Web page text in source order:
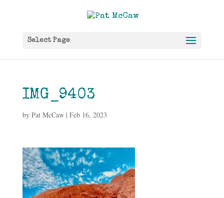
Select Page
IMG_9403
by Pat McCaw| Feb 16, 2023